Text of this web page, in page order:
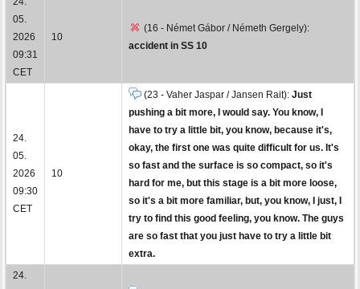
05.
2026
09:31
CET
10
(16 - Német Gábor / Németh Gergely):
accident in SS 10
24.
05.
2026
09:30
CET
10
(23 - Vaher Jaspar / Jansen Rait): Just
pushing a bit more, I would say. You know, I
have to try a little bit, you know, because it's,
okay, the first one was quite difficult for us. It's
so fast and the surface is so compact, so it's
hard for me, but this stage is a bit more loose,
so it's a bit more familiar, but, you know, I just, I
try to find this good feeling, you know. The guys
are so fast that you just have to try a little bit
extra.
24.